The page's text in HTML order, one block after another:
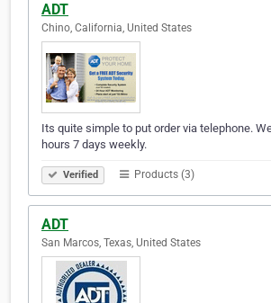
ADT
Chino, California, United States
Its quite simple to put order via telephone.
hours 7 days weekly.
Verified Products (3)
ADT
San Marcos, Texas, United States